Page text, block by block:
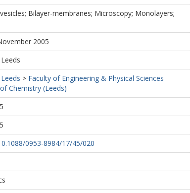
Bilayer-membranes; Microscopy; Monolayers;
2005
> Faculty of Engineering & Physical Sciences
Chemistry (Leeds)
0953-8984/17/45/020